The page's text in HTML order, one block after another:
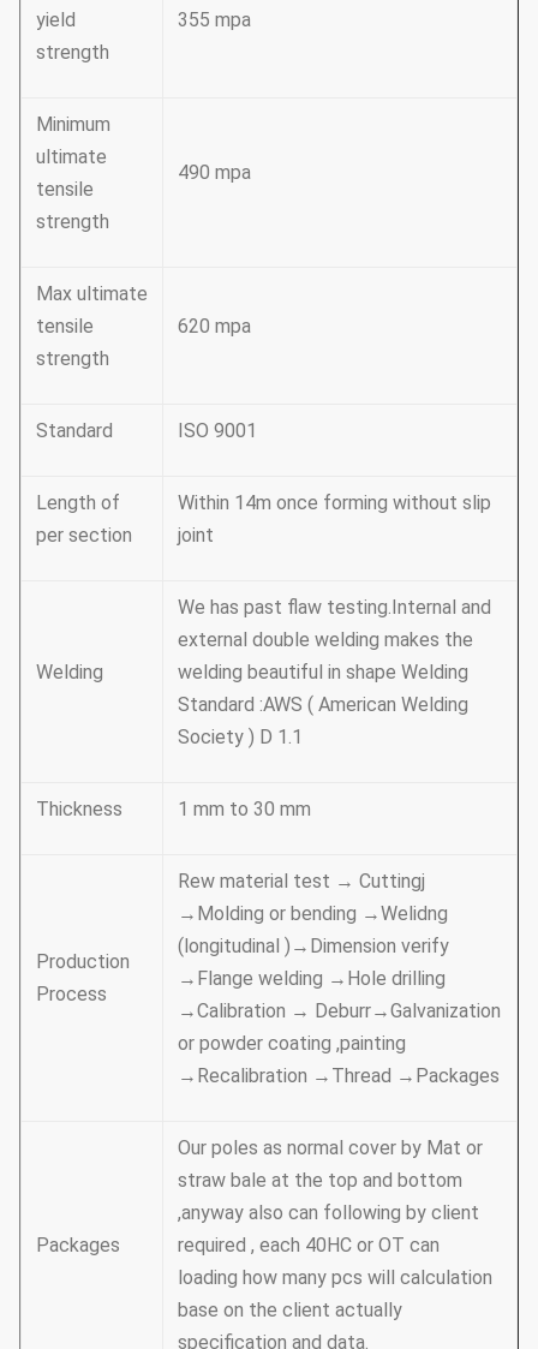
yield
strength
355 mpa
Minimum
ultimate
tensile
strength
490 mpa
Max ultimate
tensile
strength
620 mpa
Standard ISO 9001
Length of
per section
Within 14m once forming without slip
joint
Welding
We has past flaw testing.Internal and
external double welding makes the
welding beautiful in shape Welding
Standard :AWS ( American Welding
Society ) D 1.1
Thickness 1 mm to 30 mm
Production
Process
Rew material test → Cuttingj
→Molding or bending →Welidng
(longitudinal )→Dimension verify
→Flange welding →Hole drilling
→Calibration → Deburr→Galvanization
or powder coating ,painting
→Recalibration →Thread →Packages
Packages
Our poles as normal cover by Mat or
straw bale at the top and bottom
,anyway also can following by client
required , each 40HC or OT can
loading how many pcs will calculation
base on the client actually
specification and data.